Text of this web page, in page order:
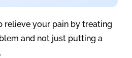
relieve your pain by treating
and not just putting a